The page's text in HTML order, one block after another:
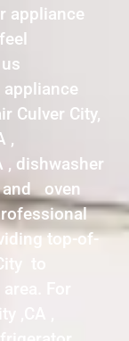
appliance
Culver City,
,
, dishwasher
and oven
top-of-
to
For
,CA ,